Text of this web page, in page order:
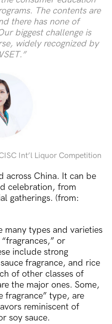
The contents are
there has none of
biggest challenge is
widely recognized by
Int’l Liquor Competition
across China. It can be
celebration, from
gatherings. (from:
many types and varieties
or
include strong
fragrance, and rice
of other classes of
the major ones. Some,
fragrance” type, are
reminiscent of
soy sauce.